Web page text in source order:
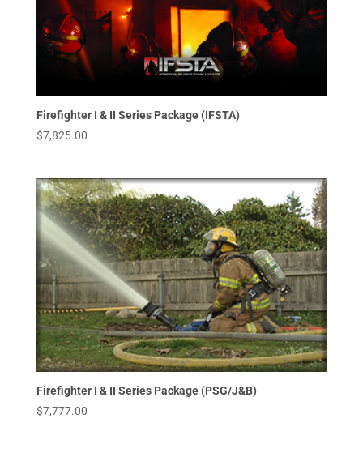
Firefighter I & II Series Package (IFSTA)
$7,825.00
Firefighter I & II Series Package (PSG/J&B)
$7,777.00